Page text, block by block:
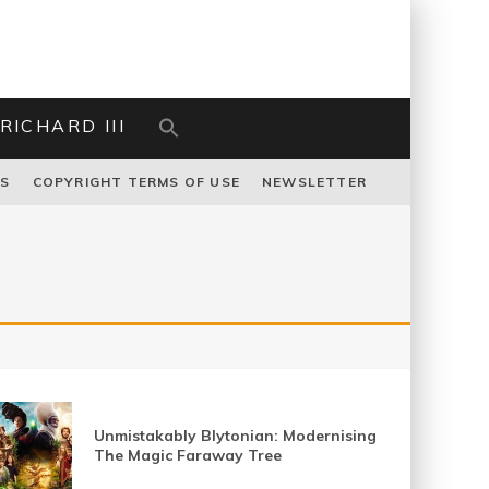
RICHARD III
COPYRIGHT TERMS OF USE NEWSLETTER
Unmistakably Blytonian: Modernising
The Magic Faraway Tree